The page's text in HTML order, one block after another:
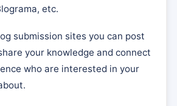
etc.
submission sites you can post
your knowledge and connect
who are interested in your